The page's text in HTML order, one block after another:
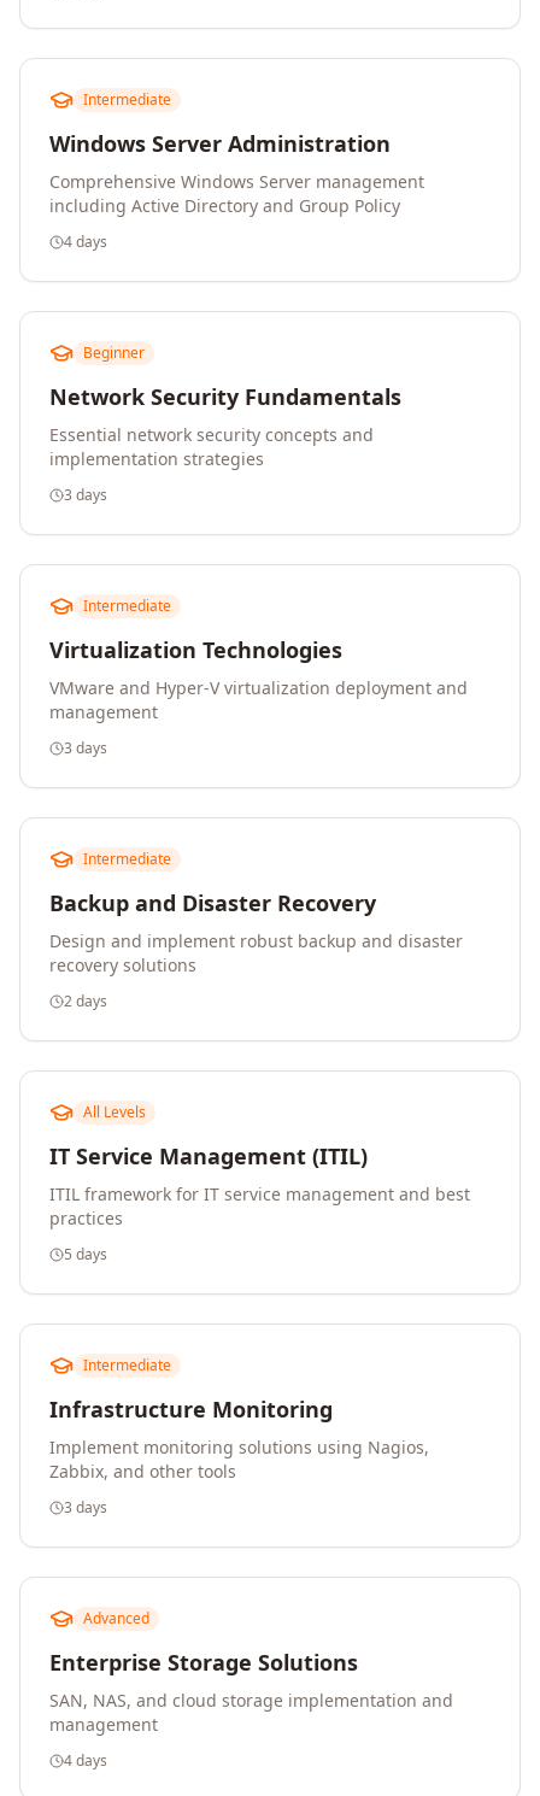
Intermediate
Windows Server Administration
Comprehensive Windows Server management
including Active Directory and Group Policy
4 days
Beginner
Network Security Fundamentals
Essential network security concepts and
implementation strategies
3 days
Intermediate
Virtualization Technologies
VMware and Hyper-V virtualization deployment and
management
3 days
Intermediate
Backup and Disaster Recovery
Design and implement robust backup and disaster
recovery solutions
2 days
All Levels
IT Service Management (ITIL)
ITIL framework for IT service management and best
practices
5 days
Intermediate
Infrastructure Monitoring
Implement monitoring solutions using Nagios,
Zabbix, and other tools
3 days
Advanced
Enterprise Storage Solutions
SAN, NAS, and cloud storage implementation and
management
4 days